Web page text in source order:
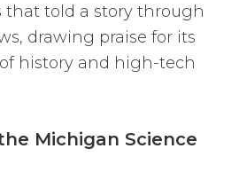
that told a story through
drawing praise for its
history and high-tech
Michigan Science